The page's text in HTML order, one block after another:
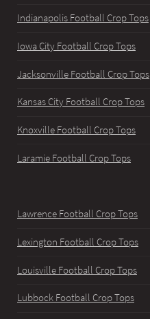
Indianapolis Football Crop Tops
Iowa City Football Crop Tops
Jacksonville Football Crop Tops
Kansas City Football Crop Tops
Knoxville Football Crop Tops
Laramie Football Crop Tops
Lawrence Football Crop Tops
Lexington Football Crop Tops
Louisville Football Crop Tops
Lubbock Football Crop Tops